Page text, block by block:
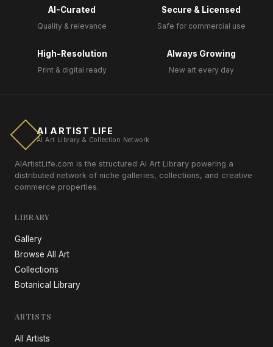
AI-Curated
Quality & relevance
Secure & Licensed
Safe for commercial use
High-Resolution
Print & digital ready
Always Growing
New art every day
AI ARTIST LIFE
AI Art Library & Collection Network
AIArtistLife.com is the structured AI Art Library powering a
distributed network of niche galleries, collections, and creative
commerce properties.
LIBRARY
Gallery
Browse All Art
Collections
Botanical Library
ARTISTS
All Artists